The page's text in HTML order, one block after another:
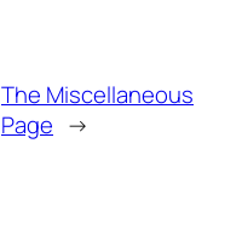
The Miscellaneous
Page →